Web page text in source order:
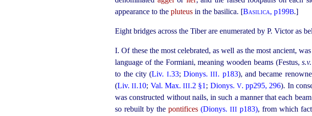
appearance to thepluteus in the basilica. [Basilica, p199B.]
Eight bridges across the Tiber are enumerated by P. Victor as
I. Of these the most celebrated, as well as the most ancient,
language of the Formiani, meaning wooden beams (Festus,
to the city (Liv. I.33; Dionys.III. p183), and became
(Liv.II.10; Val. Max.III.2 §1; Dionys. V. pp295, 296). In
was constructed without nails, in such a manner that each
so rebuilt by thepontifices (Dionys.III p183), from which